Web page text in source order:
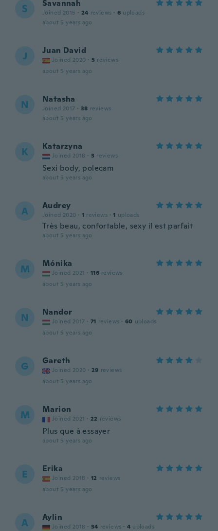
S Savannah
Joined 2015 · 24 reviews · 6 uploads
about 5 years ago
J Juan David
Joined 2020 · 5 reviews
about 5 years ago
N Natasha
Joined 2017 · 38 reviews
about 5 years ago
K Katarzyna
Joined 2018 · 3 reviews
Sexi body, polecam
about 5 years ago
A Audrey
Joined 2020 · 1 reviews · 1 uploads
Très beau, confortable, sexy il est parfait
about 5 years ago
M Mónika
Joined 2021 · 116 reviews
about 5 years ago
N Nandor
Joined 2017 · 71 reviews · 60 uploads
about 5 years ago
G Gareth
Joined 2020 · 29 reviews
about 5 years ago
M Marion
Joined 2021 · 22 reviews
Plus que à essayer
about 5 years ago
E Erika
Joined 2018 · 12 reviews
about 5 years ago
A Aylin
Joined 2018 · 34 reviews · 4 uploads